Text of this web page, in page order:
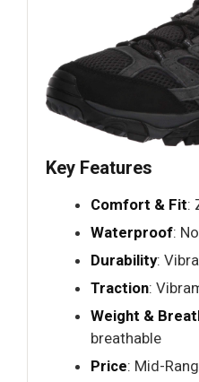
Key Features
Comfort & Fit:
Waterproof:
Durability:
Traction:
Weight &
breathable
Price: Mid-